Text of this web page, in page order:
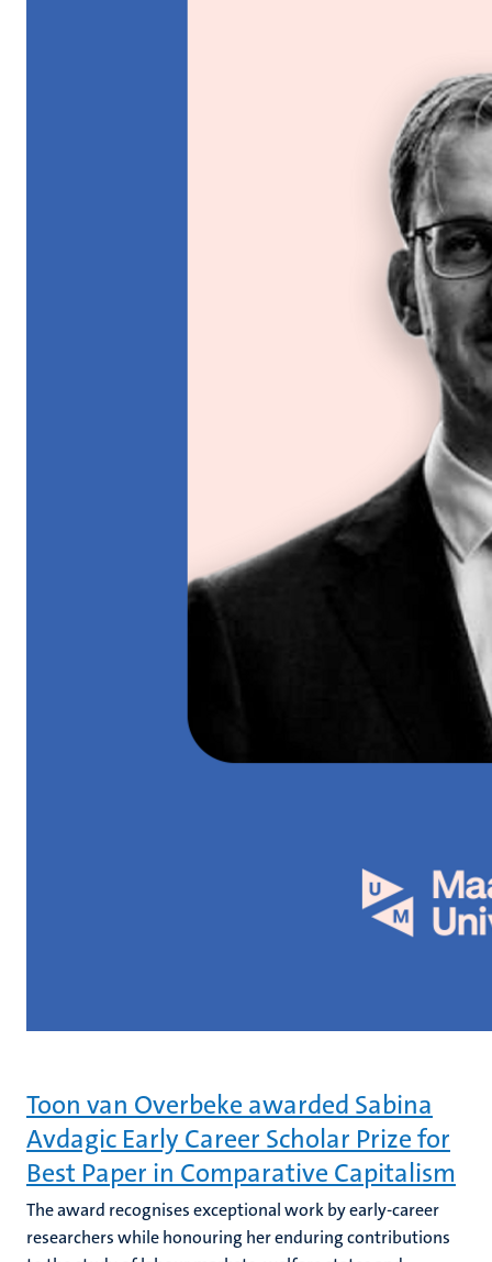
Toon van Overbeke awarded Sabina
Avdagic Early Career Scholar Prize for
Best Paper in Comparative Capitalism
The award recognises exceptional work by early-career
researchers while honouring her enduring contributions